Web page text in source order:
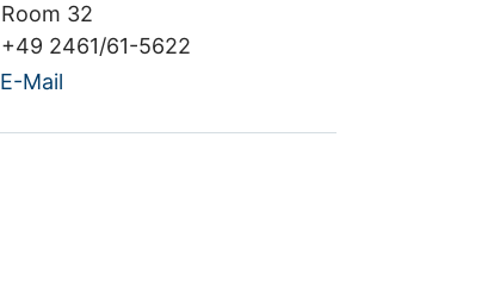
Room 32
+49 2461/61-5622
E-Mail